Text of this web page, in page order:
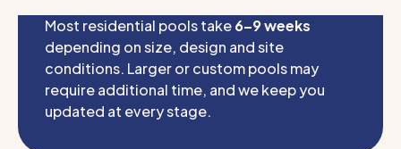
Most residential pools take6–9 weeks
depending on size, design and site
conditions. Larger or custom pools may
require additional time, and we keep you
updated at every stage.